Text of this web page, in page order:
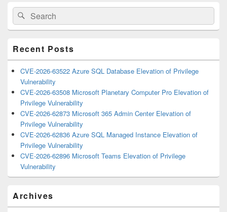
Primary
Sidebar
Widget
Area
Search
for:
Search
Recent Posts
CVE-2026-63522 Azure SQL Database Elevation of Privilege
Vulnerability
CVE-2026-63508 Microsoft Planetary Computer Pro Elevation of
Privilege Vulnerability
CVE-2026-62873 Microsoft 365 Admin Center Elevation of
Privilege Vulnerability
CVE-2026-62836 Azure SQL Managed Instance Elevation of
Privilege Vulnerability
CVE-2026-62896 Microsoft Teams Elevation of Privilege
Vulnerability
Archives